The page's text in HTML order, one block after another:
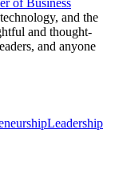
of Business
and the
and thought-
and anyone
Leadership